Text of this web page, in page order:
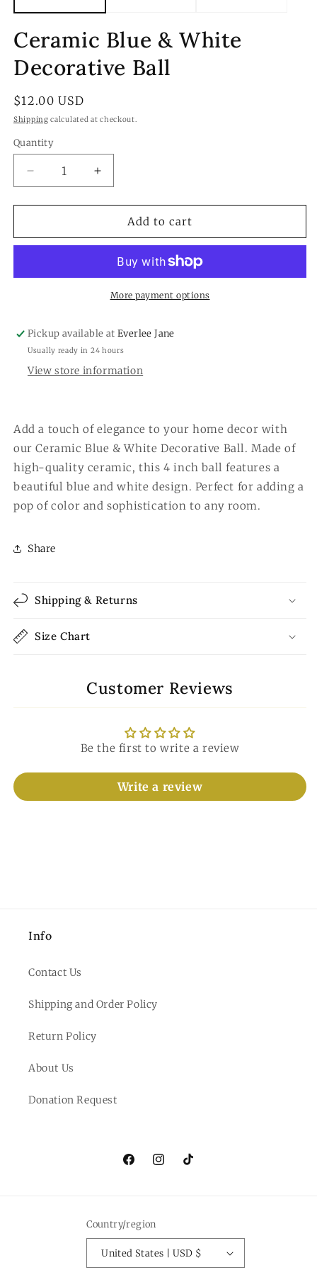
Ceramic Blue & White
Decorative Ball
Regular
price
$12.00 USD
Shipping calculated at checkout.
Quantity
Quantity
Decrease
quantity
for
Blue
Decorative
Increase
quantity
for
Ceramic
Blue
White
Decorative
Ball
Add to cart
More payment options
Pickup available atEverlee Jane
Usually ready in 24 hours
View store information
Add a touch of elegance to your home decor with
our Ceramic Blue & White Decorative Ball. Made of
high-quality ceramic, this 4 inch ball features a
beautiful blue and white design. Perfect for adding a
pop of color and sophistication to any room.
Share
Shipping & Returns
Size Chart
Customer Reviews
Be the first to write a review
Write a review
Info
Contact Us
Shipping and Order Policy
Return Policy
About Us
Donation Request
FacebookInstagramTikTok
Country/region
United States | USD $